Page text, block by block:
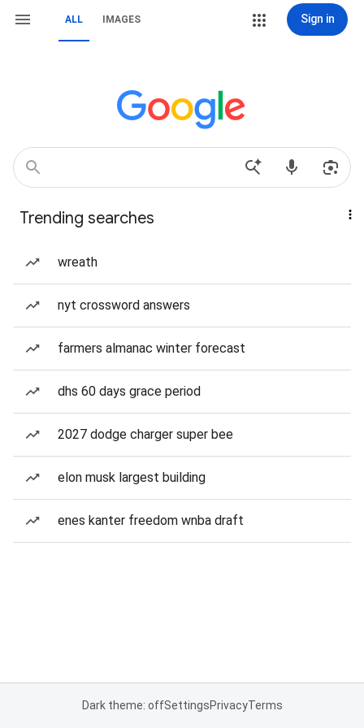
ALL IMAGES Sign in
Trending searches
wreath
nyt crossword answers
farmers almanac winter forecast
dhs 60 days grace period
2027 dodge charger super bee
elon musk largest building
enes kanter freedom wnba draft
Dark theme: offSettingsPrivacyTerms